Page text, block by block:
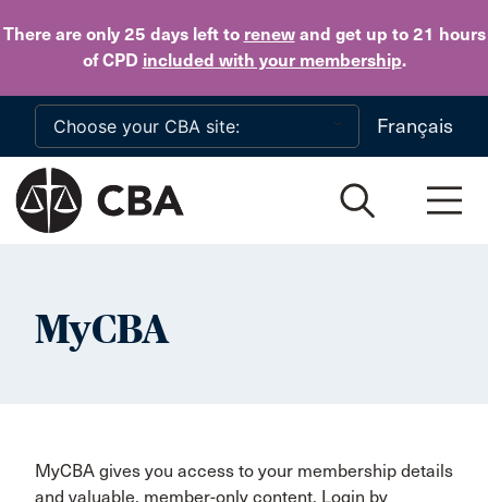
There are only 25 daysleft to renewand get up to 21 hours
of CPD included with your membership.
Skip to main content
Français
MyCBA
MyCBA gives you access to your membership details
and valuable, member-only content. Login by